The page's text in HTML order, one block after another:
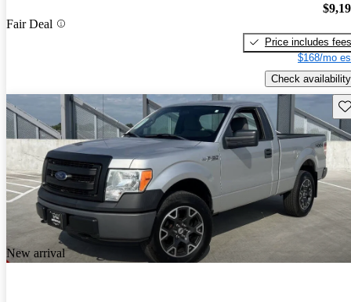
Fair Deal
Price includes fees
$168/mo
Check availability
New arrival